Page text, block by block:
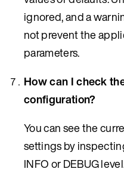
ignored, and a
not prevent the
parameters.
How can I check
configuration?
You can see the
settings by
INFO or DEBUG